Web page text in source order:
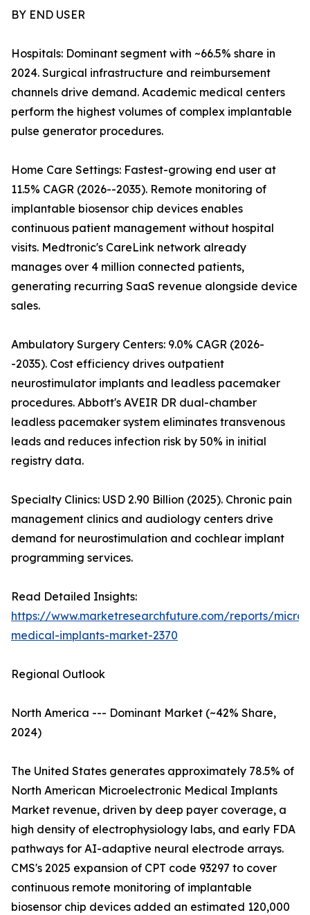
BY END USER
Hospitals: Dominant segment with ~66.5% share in
2024. Surgical infrastructure and reimbursement
channels drive demand. Academic medical centers
perform the highest volumes of complex implantable
pulse generator procedures.
Home Care Settings: Fastest-growing end user at
11.5% CAGR (2026--2035). Remote monitoring of
implantable biosensor chip devices enables
continuous patient management without hospital
visits. Medtronic's CareLink network already
manages over 4 million connected patients,
generating recurring SaaS revenue alongside device
sales.
Ambulatory Surgery Centers: 9.0% CAGR (2026-
-2035). Cost efficiency drives outpatient
neurostimulator implants and leadless pacemaker
procedures. Abbott's AVEIR DR dual-chamber
leadless pacemaker system eliminates transvenous
leads and reduces infection risk by 50% in initial
registry data.
Specialty Clinics: USD 2.90 Billion (2025). Chronic pain
management clinics and audiology centers drive
demand for neurostimulation and cochlear implant
programming services.
Read Detailed Insights:
https://www.marketresearchfuture.com/reports/
medical-implants-market-2370
Regional Outlook
North America --- Dominant Market (~42% Share,
2024)
The United States generates approximately 78.5% of
North American Microelectronic Medical Implants
Market revenue, driven by deep payer coverage, a
high density of electrophysiology labs, and early FDA
pathways for AI-adaptive neural electrode arrays.
CMS's 2025 expansion of CPT code 93297 to cover
continuous remote monitoring of implantable
biosensor chip devices added an estimated 120,000